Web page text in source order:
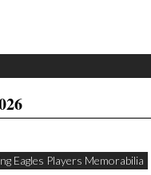
Eagles Players Memorabilia